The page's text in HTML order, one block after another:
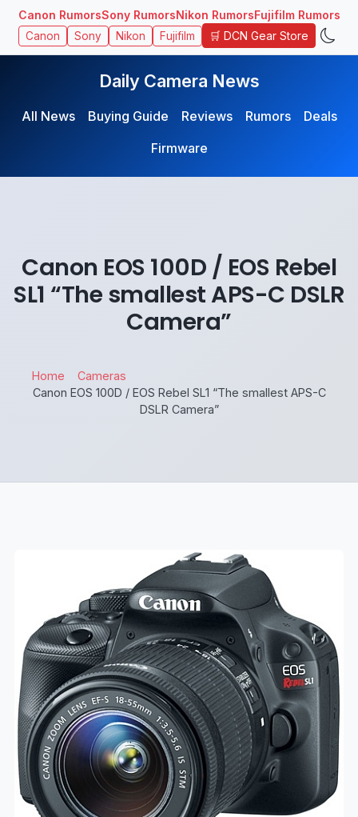
Canon RumorsSony RumorsNikon RumorsFujifilm Rumors
Canon Sony Nikon Fujifilm 🛒 DCN Gear Store
Daily Camera News
All News Buying Guide Reviews Rumors
Deals
Firmware
Canon EOS 100D / EOS Rebel
SL1 “The smallest APS-C DSLR
Camera”
Home
Cameras
Canon EOS 100D / EOS Rebel SL1 “The smallest APS-C
DSLR Camera”